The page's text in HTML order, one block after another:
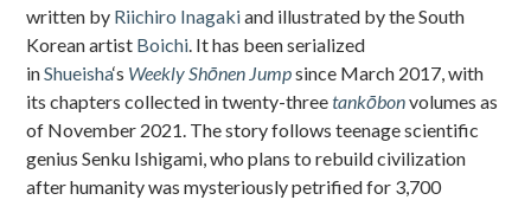
written by Riichiro Inagakiand illustrated by the South
Korean artist Boichi. It has been serialized
inShueisha‘s Weekly Shōnen Jumpsince March 2017, with
its chapters collected in twenty-threetankōbonvolumes as
of November 2021. The story follows teenage scientific
genius Senku Ishigami, who plans to rebuild civilization
after humanity was mysteriously petrified for 3,700